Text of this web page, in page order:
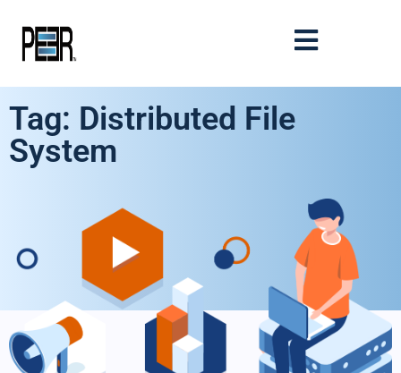
Tag: Distributed File
System